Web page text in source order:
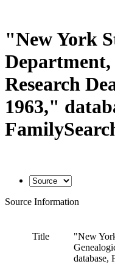
"New York
Department,
Research
1963,"
Source Information
Title
"New
database,